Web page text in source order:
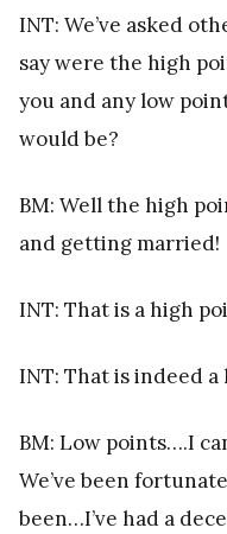
INT: We’ve asked
say were the high
you and any low
would be?
BM: Well the high
and getting married!
INT: That is a high
INT: That is indeed
BM: Low points….I
We’ve been
been…I’ve had a